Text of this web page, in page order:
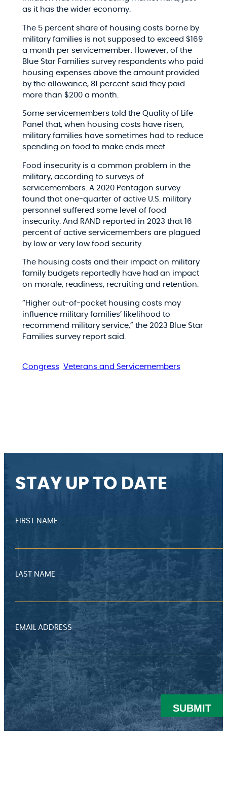
as it has the wider economy.
The 5 percent share of housing costs borne by
military families is not supposed to exceed $169
a month per servicemember. However, of the
Blue Star Families survey respondents who paid
housing expenses above the amount provided
by the allowance, 81 percent said they paid
more than $200 a month.
Some servicemembers told the Quality of Life
Panel that, when housing costs have risen,
military families have sometimes had to reduce
spending on food to make ends meet.
Food insecurity is a common problem in the
military, according to surveys of
servicemembers. A 2020 Pentagon survey
found that one-quarter of active U.S. military
personnel suffered some level of food
insecurity. And RAND reported in 2023 that 16
percent of active servicemembers are plagued
by low or very low food security.
The housing costs and their impact on military
family budgets reportedly have had an impact
on morale, readiness, recruiting and retention.
“Higher out-of-pocket housing costs may
influence military families’ likelihood to
recommend military service,” the 2023 Blue Star
Families survey report said.
Congress Veterans and Servicemembers
STAY UP TO DATE
FIRST NAME
LAST NAME
EMAIL ADDRESS